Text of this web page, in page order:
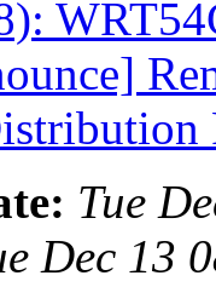
Tue
Dec 13